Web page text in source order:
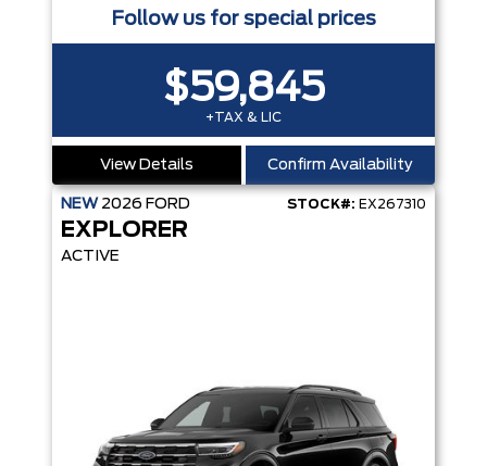
Follow us for special prices
$59,845
+TAX & LIC
View Details Confirm Availability
NEW 2026 FORD STOCK#: EX267310
EXPLORER
ACTIVE